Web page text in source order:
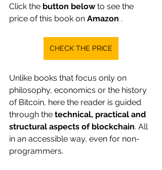
Click the button below to see the
price of this book on Amazon .
CHECK THE PRICE
Unlike books that focus only on
philosophy, economics or the history
of Bitcoin, here the reader is guided
through the technical, practical and
structural aspects of blockchain. All
in an accessible way, even for non-
programmers.